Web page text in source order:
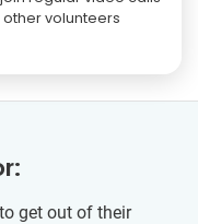
volunteers
get out of their